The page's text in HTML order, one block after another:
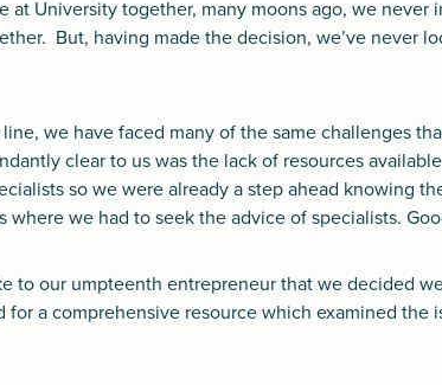
at University together, many moons ago, we
But, having made the decision, we’ve never
we have faced many of the same challenges
clear to us was the lack of resources
so we were already a step ahead knowing
where we had to seek the advice of specialists.
to our umpteenth entrepreneur that we decided
for a comprehensive resource which examined the